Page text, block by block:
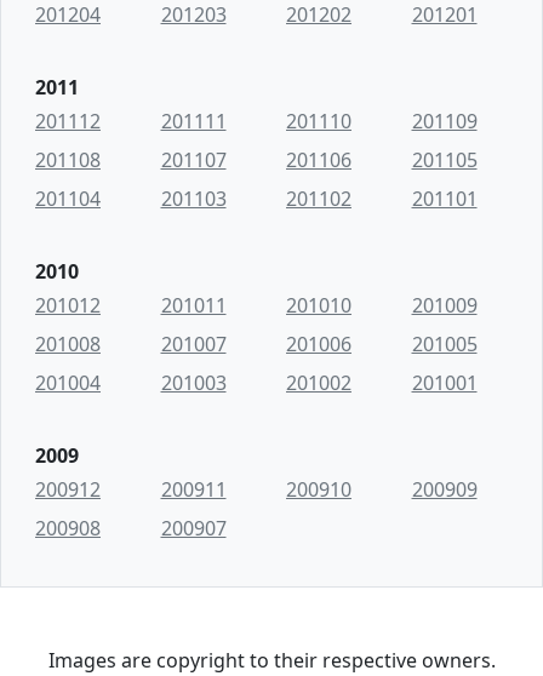
201204
201203 201202 201201
2011
201112
201111 201110
201109
201108
201107 201106
201105
201104
201103 201102 201101
2010
201012
201011 201010
201009
201008
201007 201006
201005
201004
201003 201002 201001
2009
200912
200911 200910
200909
200908
200907
Images are copyright to their respective owners.